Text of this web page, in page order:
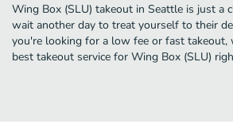
Wing Box (SLU) takeout in Seattle is just a
wait another day to treat yourself to their
you're looking for a low fee or fast
best takeout service for Wing Box (SLU)